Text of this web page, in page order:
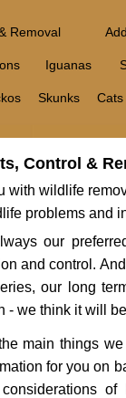
Removal
Iguanas
Skunks Cats
Control &
with wildlife
problems and
our
and control.
our long
- we think it will
main things
for you on
of